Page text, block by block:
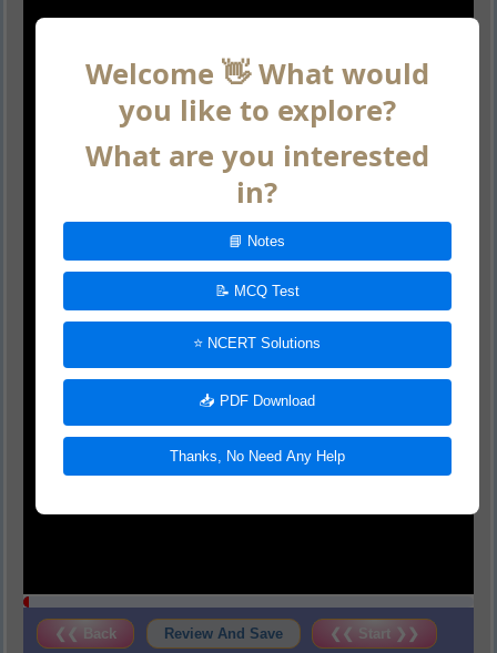
❮❮ Back Review And Save ❮❮ Start ❯❯
Welcome 👋 What would
you like to explore?
What are you interested
in?
📘 Notes
📝 MCQ Test
⭐ NCERT Solutions
📥 PDF Download
Thanks, No Need Any Help